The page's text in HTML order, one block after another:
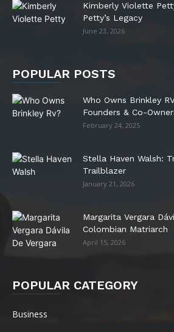
Kimberly Violette
Petty’s Legacy
June 23, 2026
POPULAR POSTS
Who Owns Brinkley
Founders & Co-
February 24, 2025
Stella Haven Walsh:
Trailblazer
January 21, 2026
Margarita Vergara
Colombian Matriarch
April 15, 2026
POPULAR CATEGORY
Business